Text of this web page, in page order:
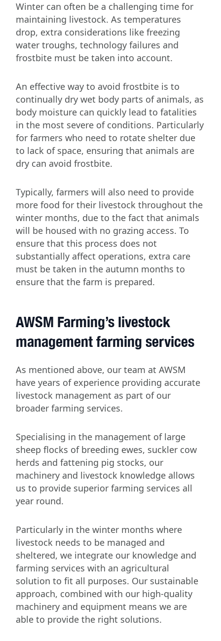
Winter can often be a challenging time for
maintaining livestock. As temperatures
drop, extra considerations like freezing
water troughs, technology failures and
frostbite must be taken into account.
An effective way to avoid frostbite is to
continually dry wet body parts of animals, as
body moisture can quickly lead to fatalities
in the most severe of conditions. Particularly
for farmers who need to rotate shelter due
to lack of space, ensuring that animals are
dry can avoid frostbite.
Typically, farmers will also need to provide
more food for their livestock throughout the
winter months, due to the fact that animals
will be housed with no grazing access. To
ensure that this process does not
substantially affect operations, extra care
must be taken in the autumn months to
ensure that the farm is prepared.
AWSM Farming’s livestock
management farming services
As mentioned above, our team at AWSM
have years of experience providing accurate
livestock management as part of our
broader farming services.
Specialising in the management of large
sheep flocks of breeding ewes, suckler cow
herds and fattening pig stocks, our
machinery and livestock knowledge allows
us to provide superior farming services all
year round.
Particularly in the winter months where
livestock needs to be managed and
sheltered, we integrate our knowledge and
farming services with an agricultural
solution to fit all purposes. Our sustainable
approach, combined with our high-quality
machinery and equipment means we are
able to provide the right solutions.